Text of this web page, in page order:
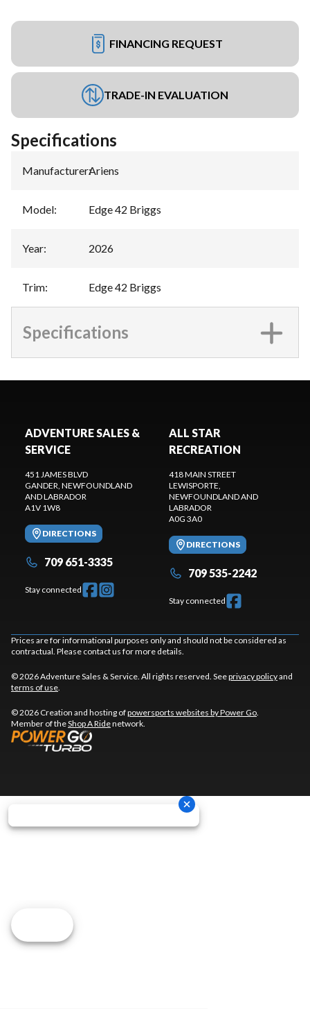
FINANCING REQUEST
TRADE-IN EVALUATION
Specifications
Manufacturer:Ariens
Model: Edge 42 Briggs
Year: 2026
Trim: Edge 42 Briggs
Specifications
ADVENTURE SALES &
SERVICE
451 JAMES BLVD
GANDER, NEWFOUNDLAND
AND LABRADOR
A1V 1W8
DIRECTIONS
709 651-3335
Stay connected
ALL STAR
RECREATION
418 MAIN STREET
LEWISPORTE,
NEWFOUNDLAND AND
LABRADOR
A0G 3A0
DIRECTIONS
709 535-2242
Stay connected
Prices are for informational purposes only and should not be considered as
contractual. Please contact us for more details.
© 2026 Adventure Sales & Service. All rights reserved. Seeprivacy policyand
terms of use.
© 2026 Creation and hosting ofpowersports websites by Power Go.
Member of theShop A Ridenetwork.